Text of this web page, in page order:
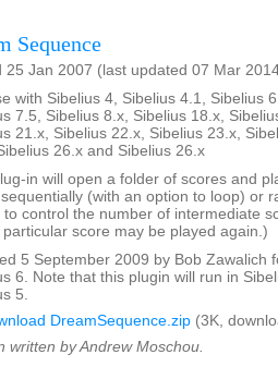
Sequence
25 Jan 2007 (last updated 07 Mar
with Sibelius 4, Sibelius 4.1, Sibelius
7.5, Sibelius 8.x, Sibelius 18.x,
21.x, Sibelius 22.x, Sibelius 23.x,
26.x and Sibelius 26.x
in will open a folder of scores and
(with an option to loop) or
to control the number of intermediate
particular score may be played again.)
5 September 2009 by Bob Zawalich
6. Note that this plugin will run in
5.
DreamSequence.zip (3K,
written by Andrew Moschou.